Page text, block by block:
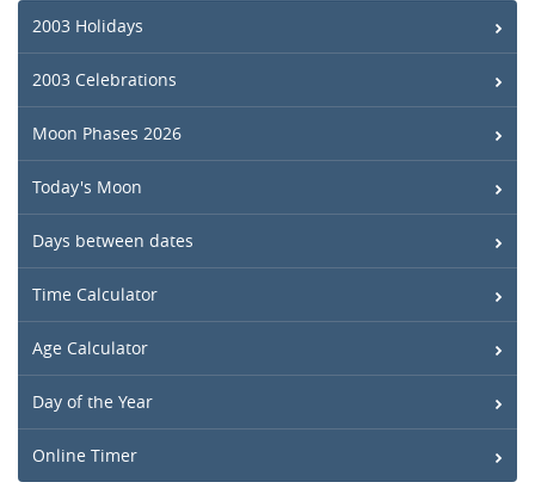
2003 Holidays
2003 Celebrations
Moon Phases 2026
Today's Moon
Days between dates
Time Calculator
Age Calculator
Day of the Year
Online Timer